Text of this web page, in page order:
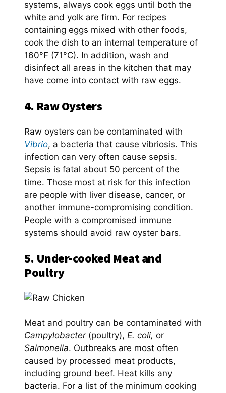
systems, always cook eggs until both the
white and yolk are firm. For recipes
containing eggs mixed with other foods,
cook the dish to an internal temperature of
160°F (71°C). In addition, wash and
disinfect all areas in the kitchen that may
have come into contact with raw eggs.
4. Raw Oysters
Raw oysters can be contaminated with
Vibrio, a bacteria that cause vibriosis. This
infection can very often cause sepsis.
Sepsis is fatal about 50 percent of the
time. Those most at risk for this infection
are people with liver disease, cancer, or
another immune-compromising condition.
People with a compromised immune
systems should avoid raw oyster bars.
5. Under-cooked Meat and
Poultry
Meat and poultry can be contaminated with
Campylobacter(poultry), E. coli, or
Salmonella. Outbreaks are most often
caused by processed meat products,
including ground beef. Heat kills any
bacteria. For a list of the minimum cooking